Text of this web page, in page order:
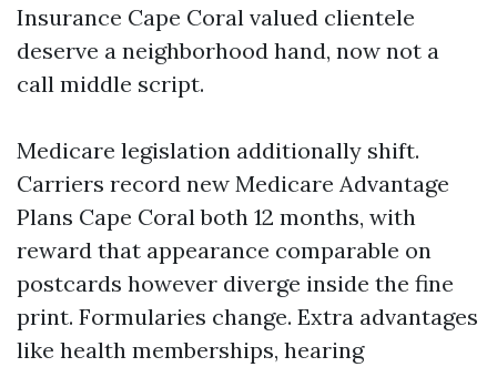
Insurance Cape Coral valued clientele
deserve a neighborhood hand, now not a
call middle script.
Medicare legislation additionally shift.
Carriers record new Medicare Advantage
Plans Cape Coral both 12 months, with
reward that appearance comparable on
postcards however diverge inside the fine
print. Formularies change. Extra advantages
like health memberships, hearing